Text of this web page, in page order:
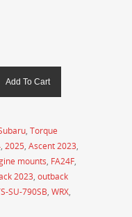
Add To Cart
, Torque
, 2025, Ascent 2023,
mounts, FA24F,
2023, outback
SU-790SB, WRX,